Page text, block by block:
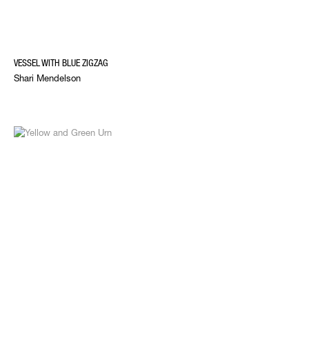
VESSEL WITH BLUE ZIGZAG
Shari Mendelson